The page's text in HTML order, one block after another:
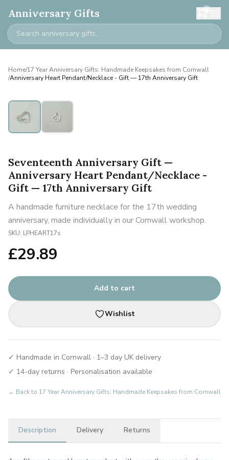
Anniversary Gifts 0
Home/17 Year Anniversary Gifts: Handmade Keepsakes from Cornwall
/Anniversary Heart Pendant/Necklace - Gift — 17th Anniversary Gift
Seventeenth Anniversary Gift —
Anniversary Heart Pendant/Necklace -
Gift — 17th Anniversary Gift
A handmade furniture necklace for the 17th wedding
anniversary, made individually in our Cornwall workshop.
SKU: LPHEART17s
£29.89
Add to cart
Wishlist
✓ Handmade in Cornwall · 1–3 day UK delivery
✓ 14-day returns · Personalisation available
← Back to 17 Year Anniversary Gifts: Handmade Keepsakes from Cornwall
Description Delivery Returns